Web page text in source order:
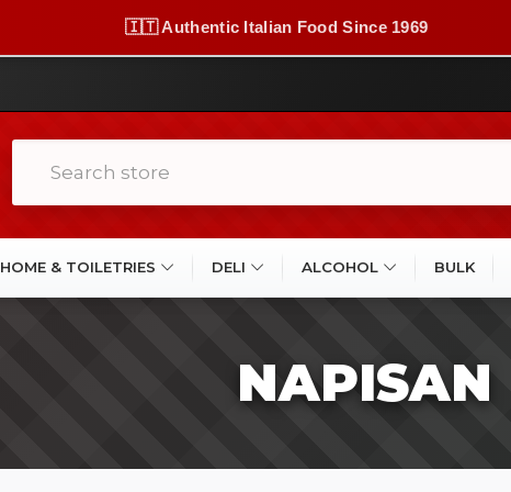
🇮🇹 Authentic Italian Food Since 1969
HOME & TOILETRIES DELI ALCOHOL BULK
NAPISAN